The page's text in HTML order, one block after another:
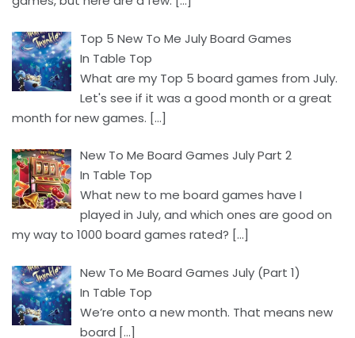
Top 5 New To Me July Board Games
In Table Top
What are my Top 5 board games from July.
Let's see if it was a good month or a great
month for new games. […]
New To Me Board Games July Part 2
In Table Top
What new to me board games have I
played in July, and which ones are good on
my way to 1000 board games rated? […]
New To Me Board Games July (Part 1)
In Table Top
We’re onto a new month. That means new
board […]